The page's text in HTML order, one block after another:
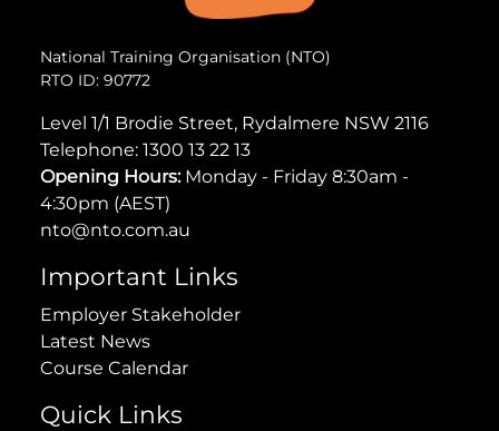
National Training Organisation (NTO)
RTO ID: 90772
Level 1/1 Brodie Street, Rydalmere NSW 2116
Telephone: 1300 13 22 13
Opening Hours:Monday - Friday 8:30am -
4:30pm (AEST)
nto@nto.com.au
Important Links
Employer Stakeholder
Latest News
Course Calendar
Quick Links